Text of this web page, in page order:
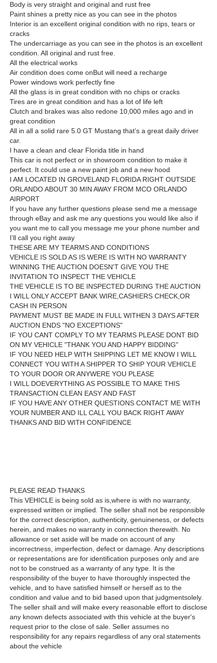
Body is very straight and original and rust free
Paint shines a pretty nice as you can see in the photos
Interior is an excellent original condition with no rips, tears or
cracks
The undercarriage as you can see in the photos is an excellent
condition. All original and rust free.
All the electrical works
Air condition does come onBut will need a recharge
Power windows work perfectly fine
All the glass is in great condition with no chips or cracks
Tires are in great condition and has a lot of life left
Clutch and brakes was also redone 10,000 miles ago and in
great condition
All in all a solid rare 5.0 GT Mustang that’s a great daily driver
car.
I have a clean and clear Florida title in hand
This car is not perfect or in showroom condition to make it
perfect. It could use a new paint job and a new hood
I AM LOCATED IN GROVELAND FLORIDA RIGHT OUTSIDE
ORLANDO ABOUT 30 MIN AWAY FROM MCO ORLANDO
AIRPORT
If you have any further questions please send me a message
through eBay and ask me any questions you would like also if
you want me to call you message me your phone number and
I’ll call you right away
THESE ARE MY TEARMS AND CONDITIONS
VEHICLE IS SOLD AS IS WERE IS WITH NO WARRANTY
WINNING THE AUCTION DOESN'T GIVE YOU THE
INVITATION TO INSPECT THE VEHICLE
THE VEHICLE IS TO BE INSPECTED DURING THE AUCTION
I WILL ONLY ACCEPT BANK WIRE,CASHIERS CHECK,OR
CASH IN PERSON
PAYMENT MUST BE MADE IN FULL WITHEN 3 DAYS AFTER
AUCTION ENDS "NO EXCEPTIONS"
IF YOU CANT COMPLY TO MY TEARMS PLEASE DONT BID
ON MY VEHICLE "THANK YOU AND HAPPY BIDDING"
IF YOU NEED HELP WITH SHIPPING LET ME KNOW I WILL
CONNECT YOU WITH A SHIPPER TO SHIP YOUR VEHICLE
TO YOUR DOOR OR ANYWERE YOU PLEASE
I WILL DOEVERYTHING AS POSSIBLE TO MAKE THIS
TRANSACTION CLEAN EASY AND FAST
IF YOU HAVE ANY OTHER QUESTIONS CONTACT ME WITH
YOUR NUMBER AND ILL CALL YOU BACK RIGHT AWAY
THANKS AND BID WITH CONFIDENCE
PLEASE READ THANKS
This VEHICLE is being sold as is,where is with no warranty,
expressed written or implied. The seller shall not be responsible
for the correct description, authenticity, genuineness, or defects
herein, and makes no warranty in connection therewith. No
allowance or set aside will be made on account of any
incorrectness, imperfection, defect or damage. Any descriptions
or representations are for identification purposes only and are
not to be construed as a warranty of any type. It is the
responsibility of the buyer to have thoroughly inspected the
vehicle, and to have satisfied himself or herself as to the
condition and value and to bid based upon that judgmentsolely.
The seller shall and will make every reasonable effort to disclose
any known defects associated with this vehicle at the buyer's
request prior to the close of sale. Seller assumes no
responsibility for any repairs regardless of any oral statements
about the vehicle